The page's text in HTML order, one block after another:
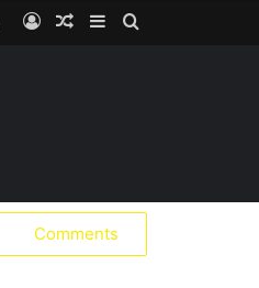
Search
Sidebar
Random
Log
Comments